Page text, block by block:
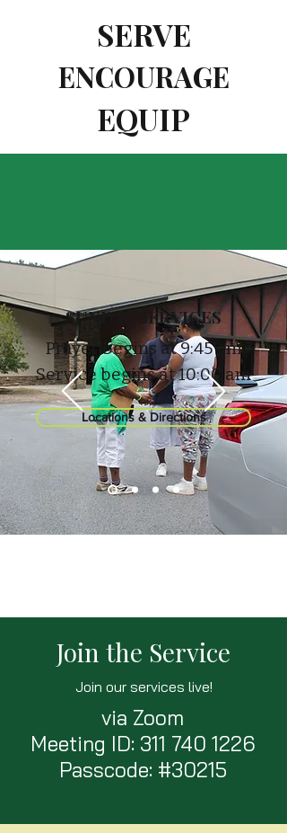
SERVE
ENCOURAGE
EQUIP
SUNDAY SERVICES
Prayer begins at 9:45 am
Service begins at 10:00 am
Locations & Directions
Join the Service
Join our services live!
via Zoom
Meeting ID: 311 740 1226
Passcode: #30215